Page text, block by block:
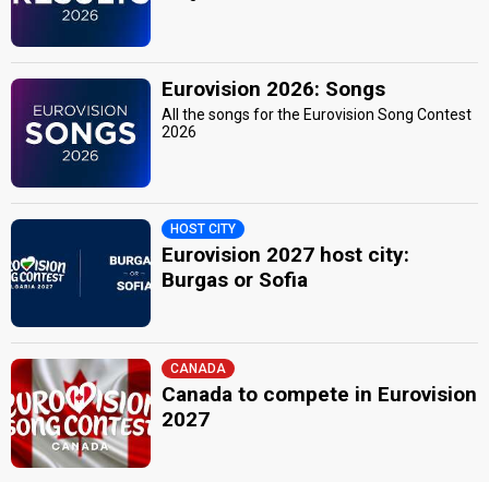
Eurovision 2026: Songs
All the songs for the Eurovision Song Contest
2026
HOST CITY
Eurovision 2027 host city:
Burgas or Sofia
CANADA
Canada to compete in Eurovision
2027